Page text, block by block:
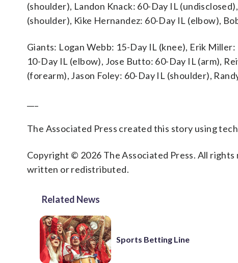
(shoulder), Landon Knack: 60-Day IL
(shoulder), Kike Hernandez: 60-Day IL (elbow),
Giants: Logan Webb: 15-Day IL (knee), Erik
10-Day IL (elbow), Jose Butto: 60-Day IL (arm),
(forearm), Jason Foley: 60-Day IL (shoulder),
The Associated Press created this story using
Copyright © 2026 The Associated Press. All
written or redistributed.
Related News
Sports Betting Line